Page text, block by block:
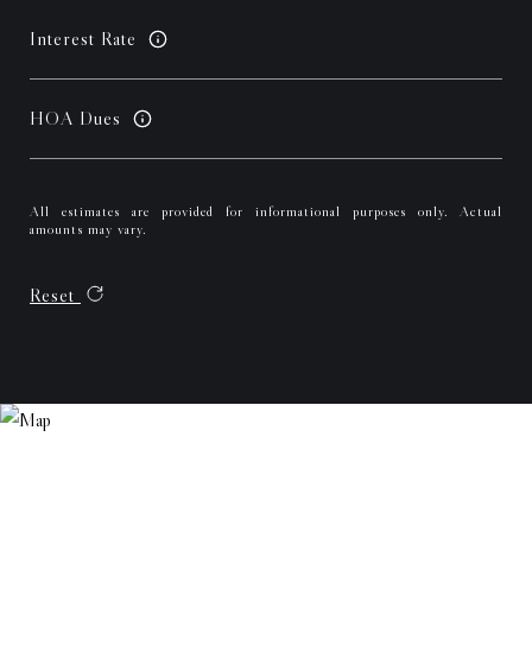
Interest Rate
HOA Dues
All estimates are provided for informational purposes only. Actual
amounts may vary.
Reset